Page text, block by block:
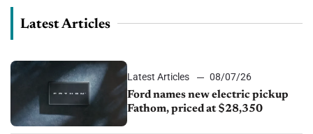
Latest Articles
Latest Articles
08/07/26
Ford names new electric pickup
Fathom, priced at $28,350